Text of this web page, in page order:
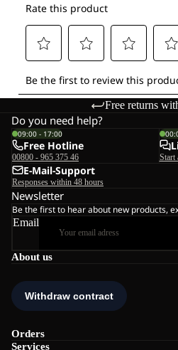
Free returns
About us
Orders
Services
Do you need help?
09:00 - 17:00
Free Hotline
00800 - 965 375 46 Start
E-Mail-Support
Responses within 48 hours
Newsletter
Be the first to hear about new products,
Email